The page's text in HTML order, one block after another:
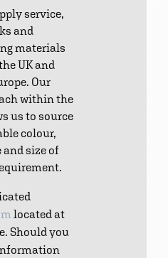
service,
and
materials
UK and
Our
within the
us to source
colour,
and size of
located at
Should you